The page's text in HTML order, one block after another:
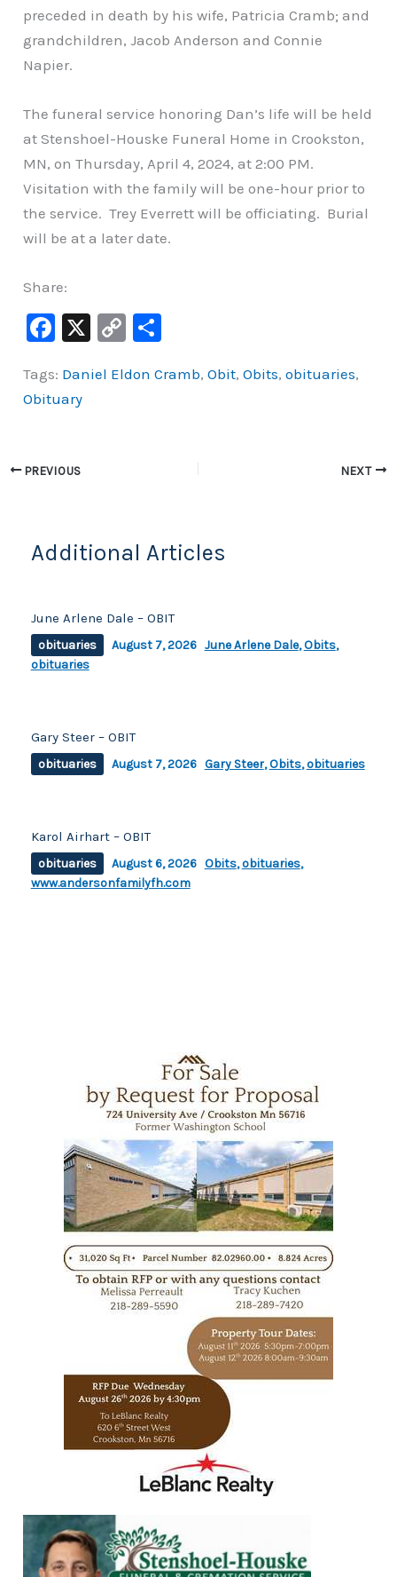
preceded in death by his wife, Patricia Cramb; and
grandchildren, Jacob Anderson and Connie
Napier.
The funeral service honoring Dan’s life will be held
at Stenshoel-Houske Funeral Home in Crookston,
MN, on Thursday, April 4, 2024, at 2:00 PM.
Visitation with the family will be one-hour prior to
the service. Trey Everrett will be officiating. Burial
will be at a later date.
Share:
F
c
e
o
X
C
p ar
Tags: Daniel Eldon Cramb,Obit,Obits,obituaries,
Obituary
PREVIOUS NEXT
Additional Articles
June Arlene Dale – OBIT
obituaries August 7, 2026 June Arlene Dale,Obits,
obituaries
Gary Steer – OBIT
obituaries August 7, 2026 Gary Steer,Obits,obituaries
Karol Airhart – OBIT
obituaries August 6, 2026 Obits,obituaries,
www.andersonfamilyfh.com